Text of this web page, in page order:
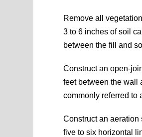
Remove all
3 to 6 inches of soil
between the fill and
Construct an open-
feet between the wall
commonly referred to
Construct an
five to six horizontal